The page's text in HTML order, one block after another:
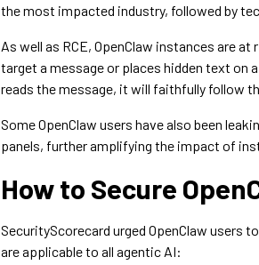
the most impacted industry, followed by
As well as RCE, OpenClaw instances are
target a message or places hidden text
reads the message, it will faithfully follow
Some OpenClaw users have also been
panels, further amplifying the impact of
How to Secure
SecurityScorecard urged OpenClaw users
are applicable to all agentic AI: